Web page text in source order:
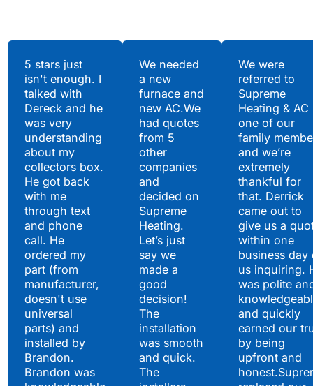
5 stars just
isn't enough. I
talked with
Dereck and he
was very
understanding
about my
collectors box.
He got back
with me
through text
and phone
call. He
ordered my
part (from
manufacturer,
doesn't use
universal
parts) and
installed by
Brandon.
Brandon was
We needed
a new
furnace and
new AC.We
had quotes
from 5
other
companies
and
decided on
Supreme
Heating.
Let’s just
say we
made a
good
decision!
The
installation
was smooth
and quick.
The
We were
referred to
Supreme
Heating & AC
one of our
family
and we’re
extremely
thankful for
that. Derrick
came out to
give us a
within one
business day
us inquiring.
was polite
and quickly
earned our
by being
upfront and
Hear What Our
Satisfied Clients Have
to Say